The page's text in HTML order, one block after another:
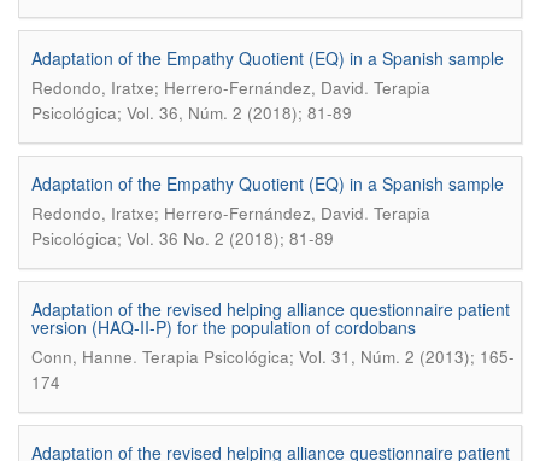
Adaptation of the Empathy Quotient (EQ) in a Spanish sample
Redondo, Iratxe; Herrero-Fernández, David. Terapia
Psicológica; Vol. 36, Núm. 2 (2018); 81-89
Adaptation of the Empathy Quotient (EQ) in a Spanish sample
Redondo, Iratxe; Herrero-Fernández, David. Terapia
Psicológica; Vol. 36 No. 2 (2018); 81-89
Adaptation of the revised helping alliance questionnaire patient
version (HAQ-II-P) for the population of cordobans
Conn, Hanne. Terapia Psicológica; Vol. 31, Núm. 2 (2013); 165-
174
Adaptation of the revised helping alliance questionnaire patient